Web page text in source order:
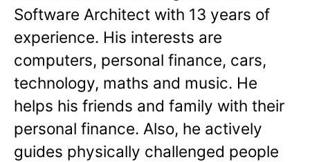
Software Architect with 13 years of
experience. His interests are
computers, personal finance, cars,
technology, maths and music. He
helps his friends and family with their
personal finance. Also, he actively
guides physically challenged people